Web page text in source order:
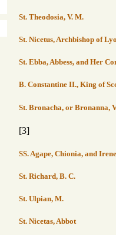
St. Theodosia, V. M.
St. Nicetus, Archbishop of
St. Ebba, Abbess, and Her
B. Constantine II., King of
St. Bronacha, or Bronanna,
[3]
SS. Agape, Chionia, and
St. Richard, B. C.
St. Ulpian, M.
St. Nicetas, Abbot